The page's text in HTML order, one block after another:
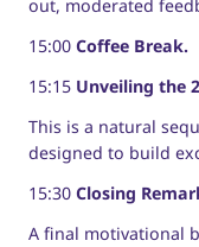
out, moderated
15:00 Coffee Break.
15:15 Unveiling the
This is a natural
designed to build
15:30 Closing
A final motivational